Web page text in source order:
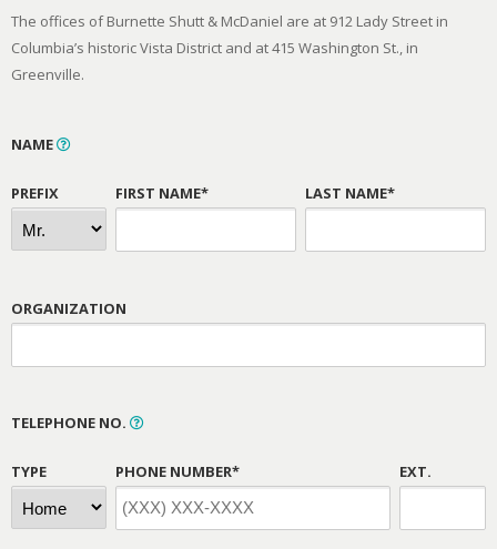
The offices of Burnette Shutt & McDaniel are at 912 Lady Street in
Columbia’s historic Vista District and at 415 Washington St., in
Greenville.
NAME
PREFIX FIRST NAME* LAST NAME*
ORGANIZATION
TELEPHONE NO.
TYPE PHONE NUMBER* EXT.